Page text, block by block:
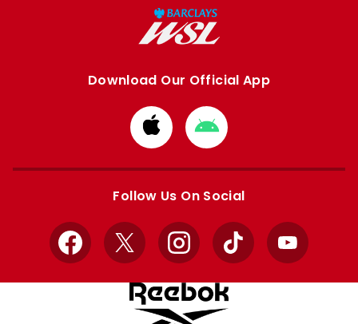
Download Our Official App
Download
from
Apple
Download
from
Google
Follow Us On Social
Facebook
X InstagramTikTok YouTube